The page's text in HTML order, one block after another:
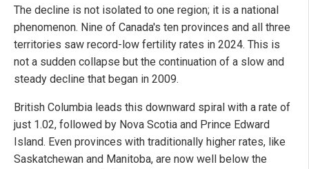
The decline is not isolated to one region; it is a national
phenomenon. Nine of Canada's ten provinces and all three
territories saw record-low fertility rates in 2024. This is
not a sudden collapse but the continuation of a slow and
steady decline that began in 2009.
British Columbia leads this downward spiral with a rate of
just 1.02, followed by Nova Scotia and Prince Edward
Island. Even provinces with traditionally higher rates, like
Saskatchewan and Manitoba, are now well below the